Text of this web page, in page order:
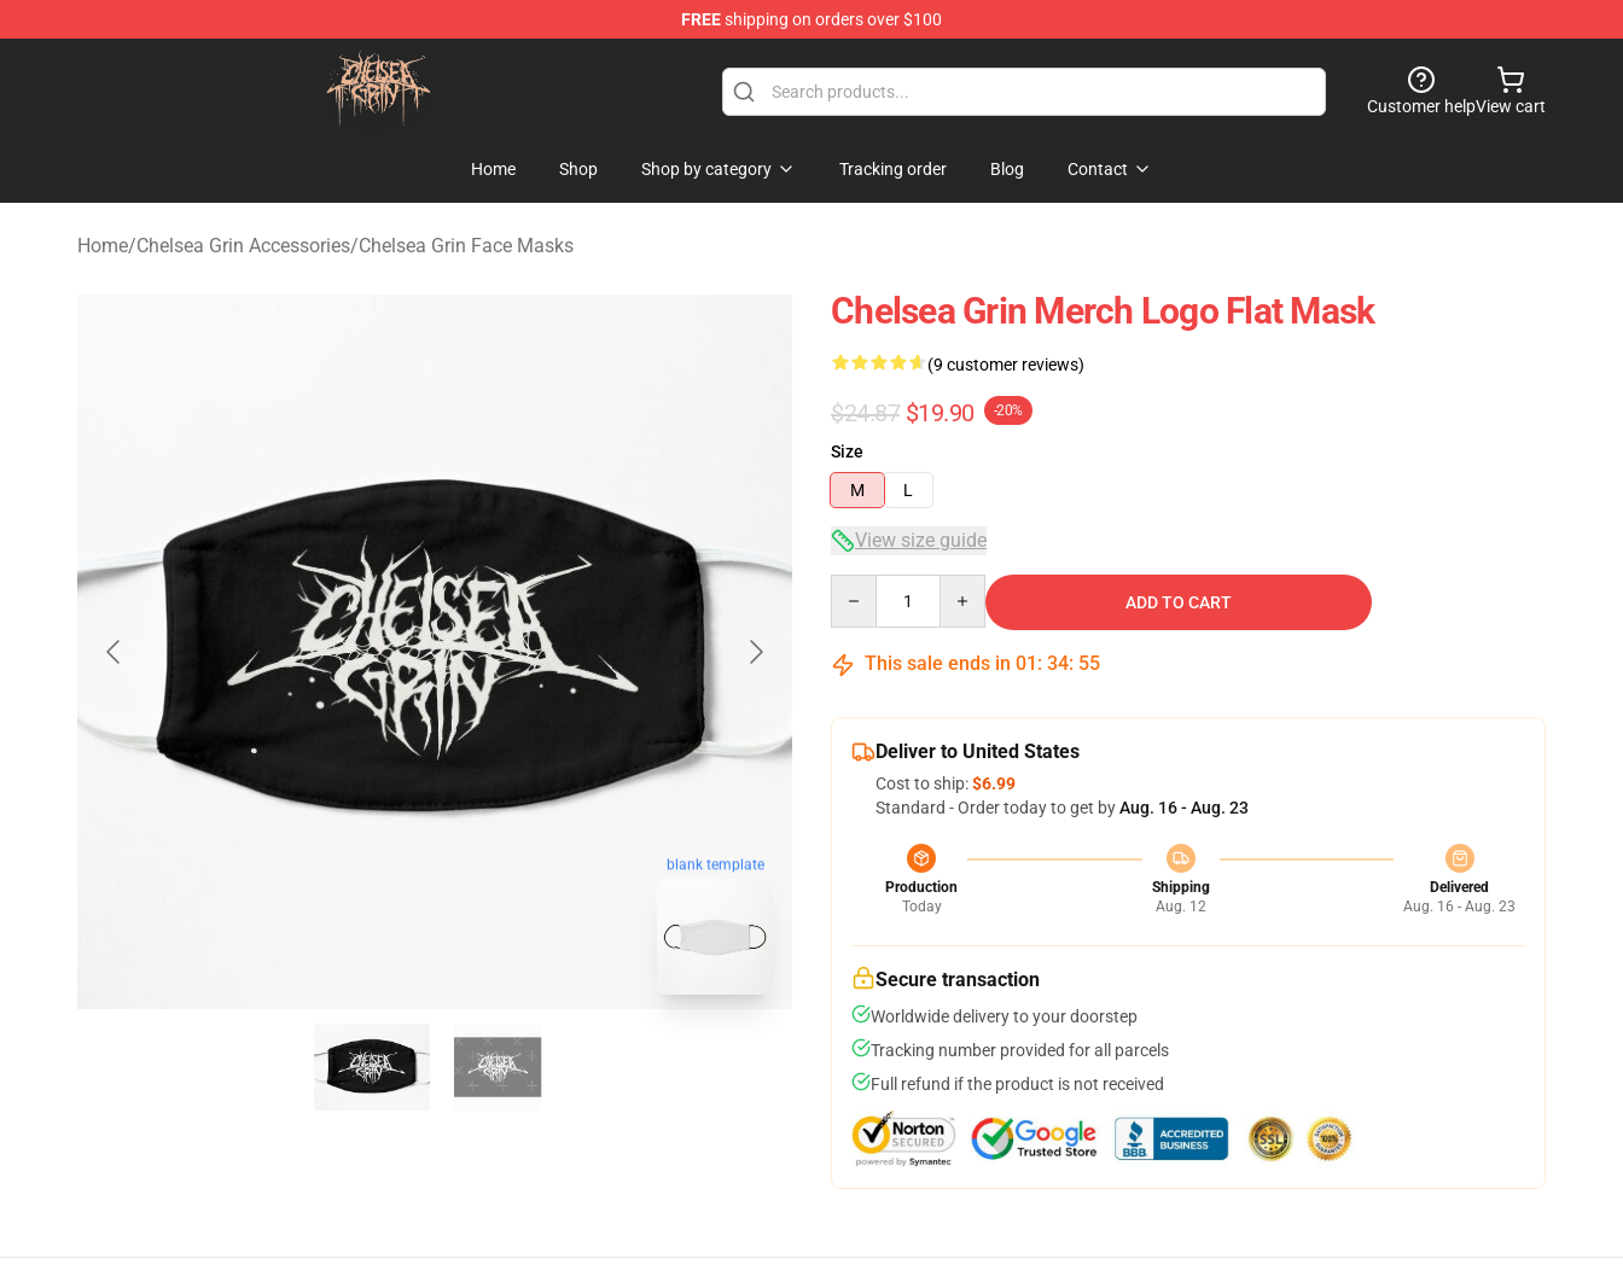
FREEshipping on orders over $100
Chelsea Grin Shop - Official Chelsea Grin Merchandise Store
Customer helpView cart
Home Shop Shop by category Tracking order Blog Contact
Home/Chelsea Grin Accessories/Chelsea Grin Face Masks
blank template
Chelsea Grin Merch Logo Flat Mask
(9 customer reviews)
$24.87 $19.90 -20%
Size
M
L
View size guide
ADD TO CART
This sale ends in 01 : 34: 54
Deliver to United States
Cost to ship:$6.99
Standard - Order today to get byAug. 16 - Aug. 23
Production
Today
Shipping
Aug. 12
Delivered
Aug. 16 - Aug. 23
Secure transaction
Worldwide delivery to your doorstep
Tracking number provided for all parcels
Full refund if the product is not received